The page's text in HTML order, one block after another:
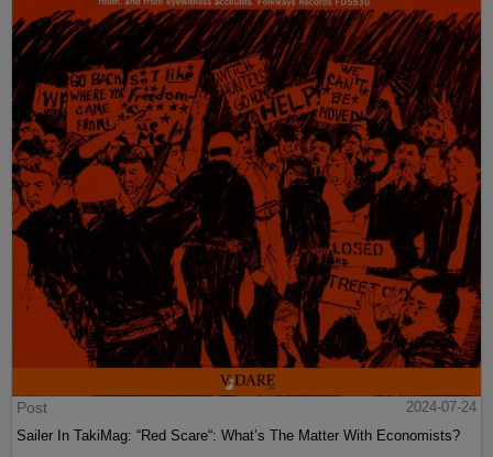
Post
2024-07-24
Sailer In TakiMag: “Red Scare“: What’s The Matter With Economists?